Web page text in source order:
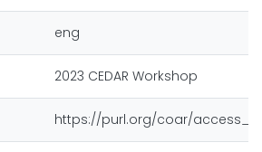
eng
2023 CEDAR Workshop
https://purl.org/coar/